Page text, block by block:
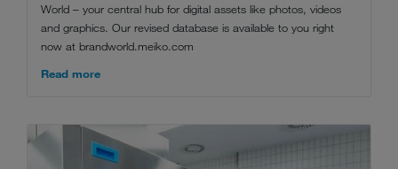
World – your central hub for digital assets like photos, videos
and graphics. Our revised database is available to you right
now at brandworld.meiko.com
Read more